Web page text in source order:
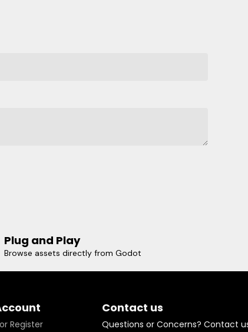
Plug and Play
Browse assets directly from Godot
Register
Contact us
Questions or Concerns? Contact